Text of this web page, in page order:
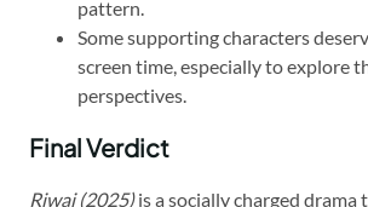
pattern.
Some supporting characters
screen time, especially to explore
perspectives.
Final Verdict
Riwaj (2025)is a socially charged drama